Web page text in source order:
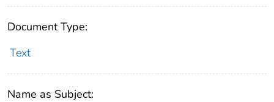
Document Type:
Text
Name as Subject: